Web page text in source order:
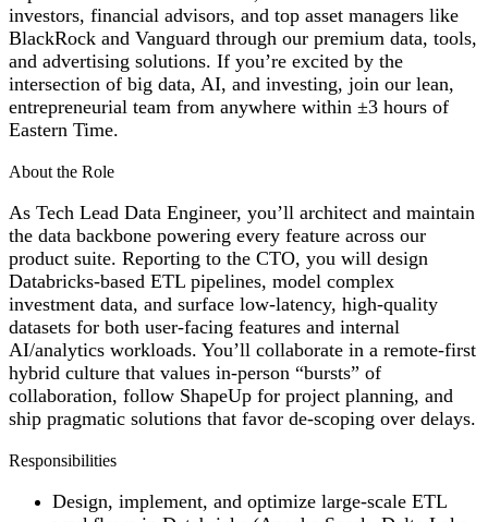
investors, financial advisors, and top asset managers like
BlackRock and Vanguard through our premium data, tools,
and advertising solutions. If you’re excited by the
intersection of big data, AI, and investing, join our lean,
entrepreneurial team from anywhere within ±3 hours of
Eastern Time.
About the Role
As Tech Lead Data Engineer, you’ll architect and maintain
the data backbone powering every feature across our
product suite. Reporting to the CTO, you will design
Databricks-based ETL pipelines, model complex
investment data, and surface low-latency, high-quality
datasets for both user-facing features and internal
AI/analytics workloads. You’ll collaborate in a remote-first
hybrid culture that values in-person “bursts” of
collaboration, follow ShapeUp for project planning, and
ship pragmatic solutions that favor de-scoping over delays.
Responsibilities
Design, implement, and optimize large-scale ETL